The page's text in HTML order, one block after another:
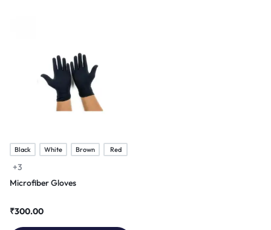
Black White Brown Red
+3
Microfiber Gloves
₹300.00